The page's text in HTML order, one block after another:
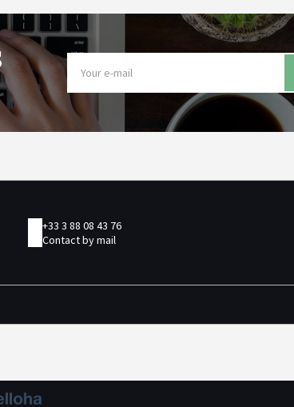
+33 3 88 08 43 76
Contact by mail